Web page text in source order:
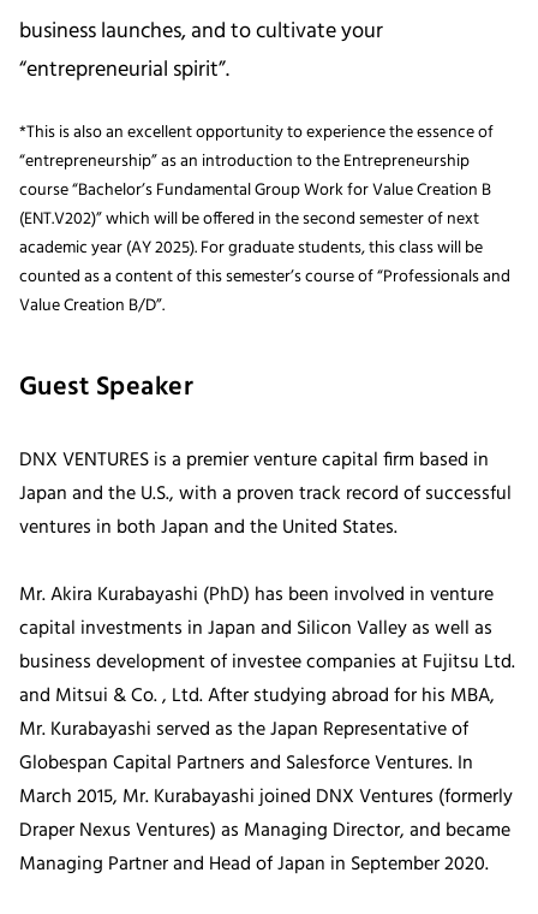
business launches, and to cultivate your
“entrepreneurial spirit”.
*This is also an excellent opportunity to experience the essence of
“entrepreneurship” as an introduction to the Entrepreneurship
course “Bachelor’s Fundamental Group Work for Value Creation B
(ENT.V202)” which will be offered in the second semester of next
academic year (AY 2025). For graduate students, this class will be
counted as a content of this semester’s course of “Professionals and
Value Creation B/D”.
Guest Speaker
DNX VENTURES is a premier venture capital firm based in
Japan and the U.S., with a proven track record of successful
ventures in both Japan and the United States.
Mr. Akira Kurabayashi (PhD) has been involved in venture
capital investments in Japan and Silicon Valley as well as
business development of investee companies at Fujitsu Ltd.
and Mitsui & Co. , Ltd. After studying abroad for his MBA,
Mr. Kurabayashi served as the Japan Representative of
Globespan Capital Partners and Salesforce Ventures. In
March 2015, Mr. Kurabayashi joined DNX Ventures (formerly
Draper Nexus Ventures) as Managing Director, and became
Managing Partner and Head of Japan in September 2020.